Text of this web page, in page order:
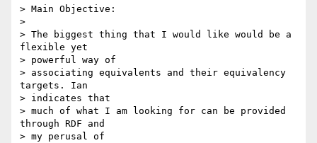
> Main Objective:
>
> The biggest thing that I would like would be a
flexible yet
> powerful way of
> associating equivalents and their equivalency
targets. Ian
> indicates that
> much of what I am looking for can be provided
through RDF and
> my perusal of